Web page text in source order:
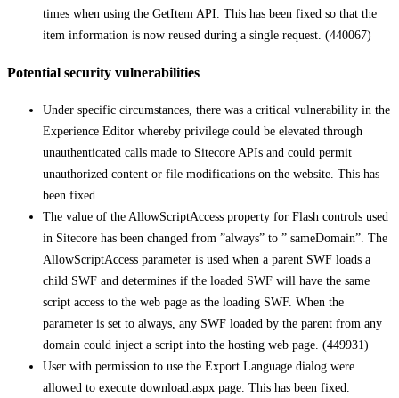
times when using the GetItem API. This has been fixed so that the
item information is now reused during a single request. (440067)
Potential security vulnerabilities
Under specific circumstances, there was a critical vulnerability in the
Experience Editor whereby privilege could be elevated through
unauthenticated calls made to Sitecore APIs and could permit
unauthorized content or file modifications on the website. This has
been fixed.
The value of the AllowScriptAccess property for Flash controls used
in Sitecore has been changed from ”always” to ” sameDomain”. The
AllowScriptAccess parameter is used when a parent SWF loads a
child SWF and determines if the loaded SWF will have the same
script access to the web page as the loading SWF. When the
parameter is set to always, any SWF loaded by the parent from any
domain could inject a script into the hosting web page. (449931)
User with permission to use the Export Language dialog were
allowed to execute download.aspx page. This has been fixed.